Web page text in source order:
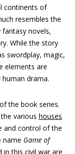
continents of
resembles the
novels,
While the story
swordplay, magic,
elements are
drama.
the book series.
various houses
and control of the
name Game of
in this civil war are